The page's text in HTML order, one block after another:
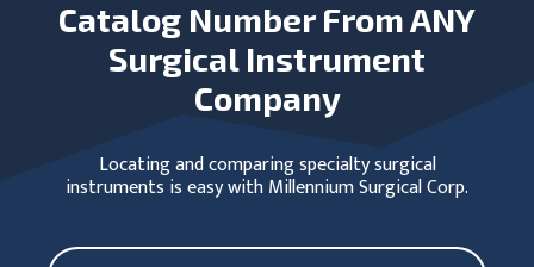
Catalog Number From ANY
Surgical Instrument
Company
Locating and comparing specialty surgical
instruments is easy with Millennium Surgical Corp.